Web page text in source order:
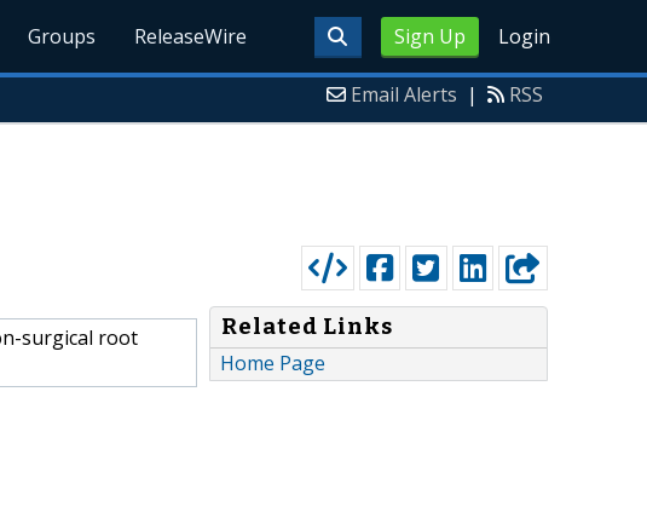
Sign Up Login
Groups ReleaseWire
Email Alerts | RSS
surgical root
Related Links
Home Page